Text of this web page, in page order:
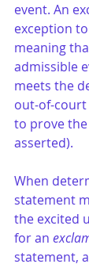
event. An
exception
meaning
admissible
meets the
out-of-
to prove
asserted).
When
statement
the excited
for an
statement,